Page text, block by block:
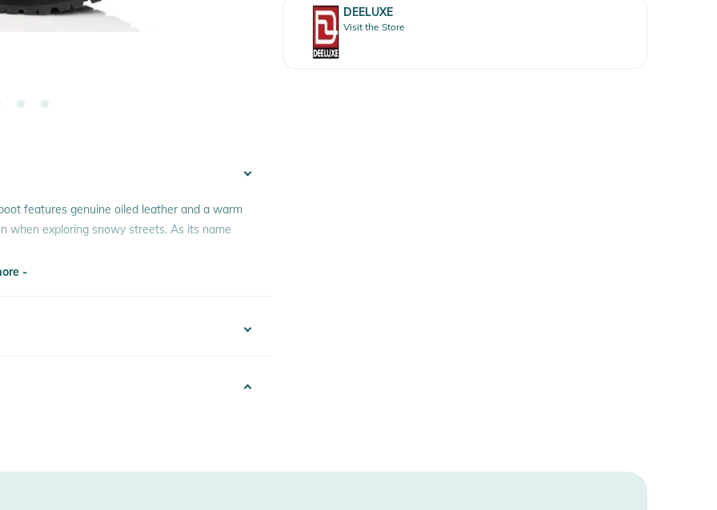
DEELUXE
Visit the Store
features genuine oiled leather and a warm
when exploring snowy streets. As its name
-